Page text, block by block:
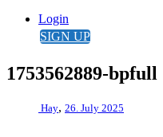
Login
SIGN UP
1753562889-bpfull
Hay, 26. July 2025